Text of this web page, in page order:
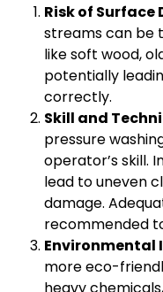
Risk of Surface
streams can be
like soft wood,
potentially
correctly.
Skill and
pressure
operator’s skill.
lead to uneven
damage.
recommended
Environmental
more eco-
heavy